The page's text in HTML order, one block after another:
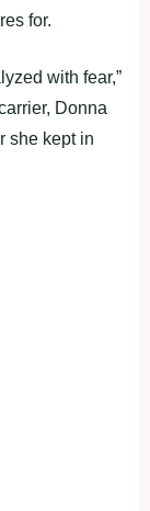
for.
with fear,”
Donna
she kept in